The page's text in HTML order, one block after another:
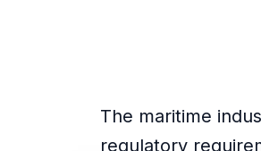
The maritime
regulatory